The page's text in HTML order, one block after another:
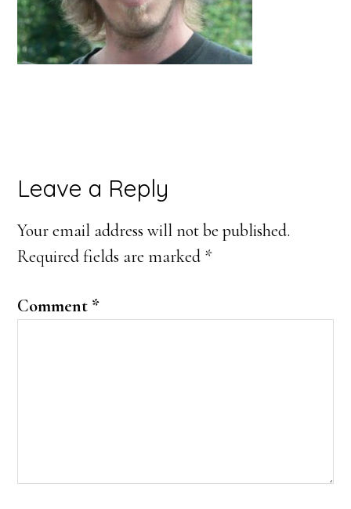
Reader
Interactions
Leave a Reply
Your email address will not be published.
Required fields are marked *
Comment *